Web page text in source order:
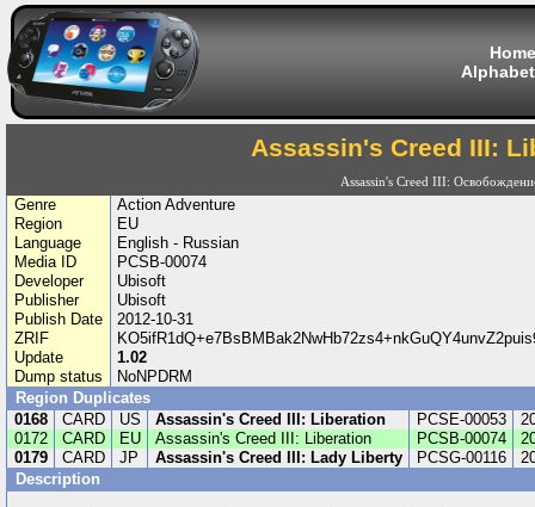
Home
Assassin's Creed III:
Assassin's Creed III:
Genre
Action Adventure
Region
EU
Language
English - Russian
Media ID
PCSB-00074
Developer
Ubisoft
Publisher
Ubisoft
Publish Date
2012-10-31
ZRIF
Update
1.02
Dump status
NoNPDRM
Region Duplicates
0168
CARD US Assassin's Creed III: Liberation PCSE-00053
0172
CARD EU Assassin's Creed III: Liberation PCSB-00074
0179
CARD JP Assassin's Creed III: Lady Liberty PCSG-00116
Description